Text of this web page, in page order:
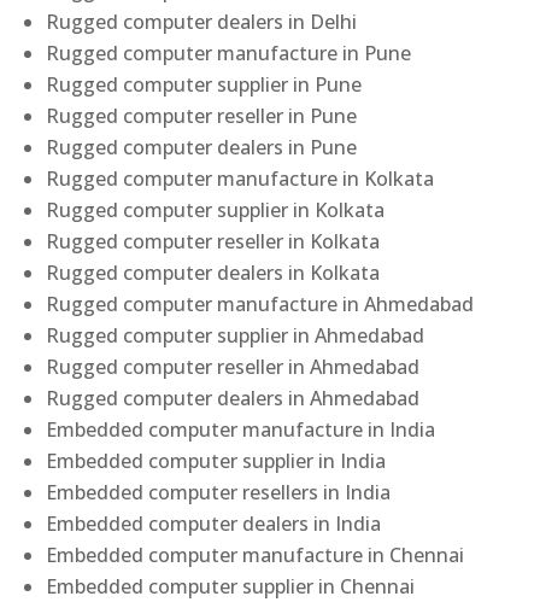
Rugged computer dealers in Delhi
Rugged computer manufacture in Pune
Rugged computer supplier in Pune
Rugged computer reseller in Pune
Rugged computer dealers in Pune
Rugged computer manufacture in Kolkata
Rugged computer supplier in Kolkata
Rugged computer reseller in Kolkata
Rugged computer dealers in Kolkata
Rugged computer manufacture in Ahmedabad
Rugged computer supplier in Ahmedabad
Rugged computer reseller in Ahmedabad
Rugged computer dealers in Ahmedabad
Embedded computer manufacture in India
Embedded computer supplier in India
Embedded computer resellers in India
Embedded computer dealers in India
Embedded computer manufacture in Chennai
Embedded computer supplier in Chennai